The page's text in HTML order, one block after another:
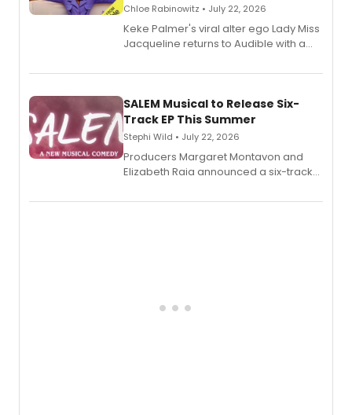
Chloe Rabinowitz • July 22, 2026
Keke Palmer's viral alter ego Lady Miss
Jacqueline returns to Audible with a
length audio titles expanding the
SALEM Musical to Release Six-
Track EP This Summer
Stephi Wild • July 22, 2026
Producers Margaret Montavon and
Elizabeth Raia announced a six-track
comedy musical about Puritan